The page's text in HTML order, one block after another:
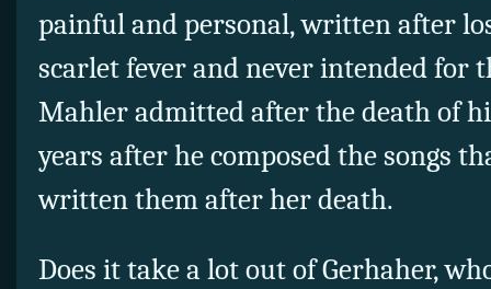
painful and personal, written after
scarlet fever and never intended for
Mahler admitted after the death of
years after he composed the songs
written them after her death.
Does it take a lot out of Gerhaher,